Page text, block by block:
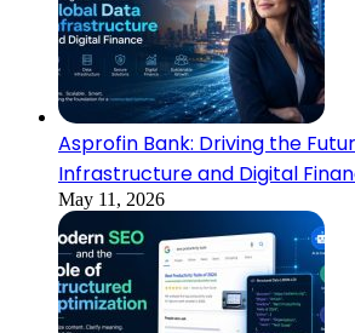
Asprofin Bank: Driving the
Infrastructure and Digital
May 11, 2026